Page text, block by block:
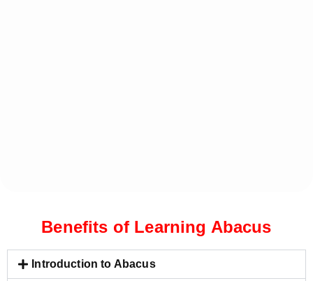
Benefits of Learning Abacus
Introduction to Abacus